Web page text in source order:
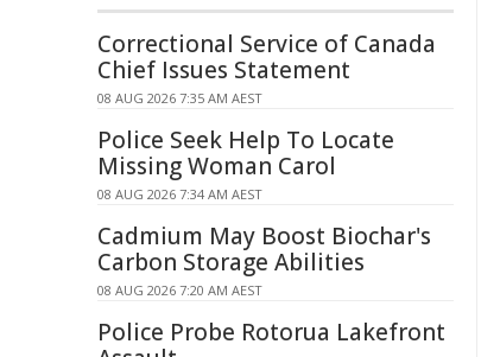
Correctional Service of Canada
Chief Issues Statement
08 AUG 2026 7:35 AM AEST
Police Seek Help To Locate
Missing Woman Carol
08 AUG 2026 7:34 AM AEST
Cadmium May Boost Biochar's
Carbon Storage Abilities
08 AUG 2026 7:20 AM AEST
Police Probe Rotorua Lakefront